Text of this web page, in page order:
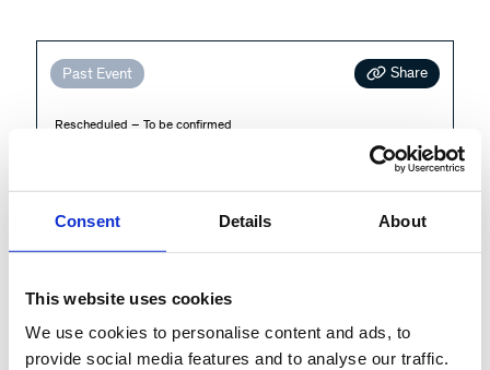
Consent Details About
This website uses cookies
We use cookies to personalise content and ads, to
provide social media features and to analyse our traffic.
Past Event Share
Rescheduled – To be confirmed
Unlocking the Power of Process
Intelligence in Public Sector
Services and Beyond
Public sector organizations are under pressure to
deliver greater transparency, efficiency, and value for